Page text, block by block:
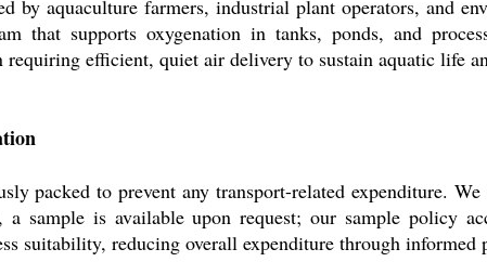
aquaculture farmers, industrial plant operators, and
that supports oxygenation in tanks, ponds, and
efficient, quiet air delivery to sustain aquatic life
packed to prevent any transport-related expenditure.
sample is available upon request; our sample policy
suitability, reducing overall expenditure through informed